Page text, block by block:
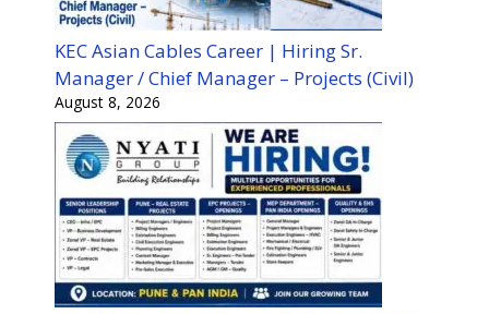
KEC Asian Cables Career | Hiring Sr.
Manager / Chief Manager – Projects (Civil)
August 8, 2026